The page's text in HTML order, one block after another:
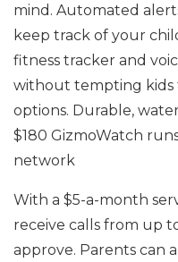
mind. Automated
keep track of your
fitness tracker and
without tempting kids
options. Durable,
$180 GizmoWatch
network
With a $5-a-month
receive calls from up
approve. Parents can